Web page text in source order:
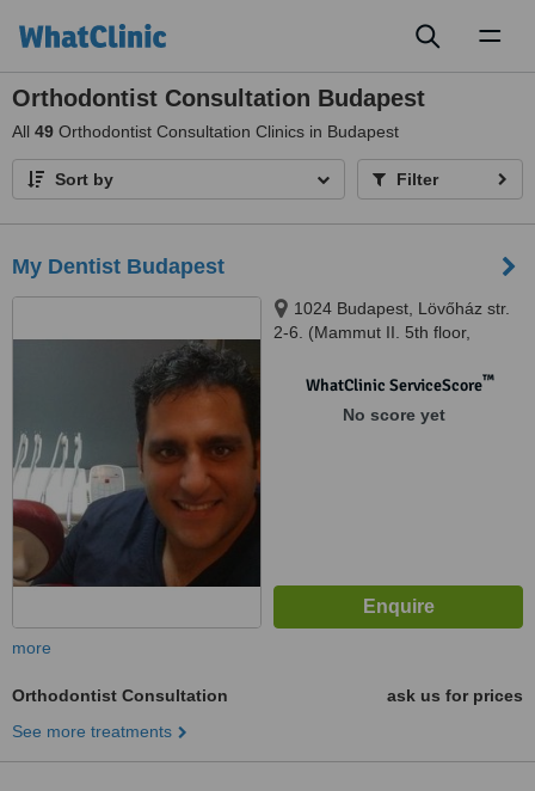
Orthodontist Consultation Budapest
All 49 Orthodontist Consultation Clinics in Budapest
Sort by Filter
My Dentist Budapest
1024 Budapest, Lövőház str.
2-6. (Mammut II. 5th floor,
1024WhatClinic ServiceScore™
No score yet
more
Orthodontist Consultation
ask us for prices
See more treatments